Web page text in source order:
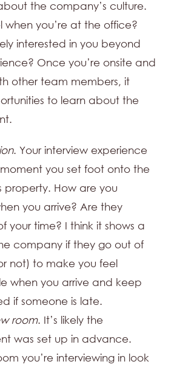
the company’s culture.
when you’re at the office?
interested in you beyond
Once you’re onsite and
other team members, it
to learn about the
. Your interview experience
you set foot onto the
property. How are you
you arrive? Are they
your time? I think it shows a
company if they go out of
not) to make you feel
when you arrive and keep
if someone is late.
room. It’s likely the
was set up in advance.
you’re interviewing in look